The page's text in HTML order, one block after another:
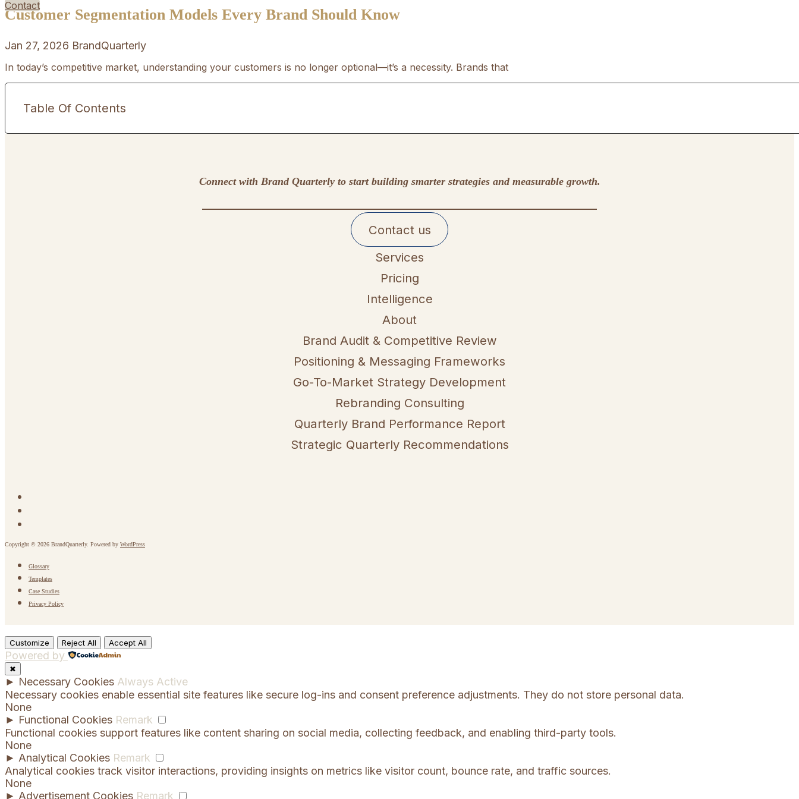
Contact
Customer Segmentation Models Every Brand Should Know
Jan 27, 2026 BrandQuarterly
In today’s competitive market, understanding your customers is no longer optional—it’s a necessity. Brands that
Table Of Contents
Connect with Brand Quarterly to start building smarter strategies and measurable growth.
Contact us
Services
Pricing
Intelligence
About
Brand Audit & Competitive Review
Positioning & Messaging Frameworks
Go-To-Market Strategy Development
Rebranding Consulting
Quarterly Brand Performance Report
Strategic Quarterly Recommendations
Copyright © 2026 BrandQuarterly. Powered by WordPress
Glossary
Templates
Case Studies
Privacy Policy
Customize Reject All Accept All
Powered by
✖
► Necessary Cookies Always Active
Necessary cookies enable essential site features like secure log-ins and consent preference adjustments. They do not store personal data.
None
► Functional Cookies Remark
Functional cookies support features like content sharing on social media, collecting feedback, and enabling third-party tools.
None
► Analytical Cookies Remark
Analytical cookies track visitor interactions, providing insights on metrics like visitor count, bounce rate, and traffic sources.
None
► Advertisement Cookies Remark